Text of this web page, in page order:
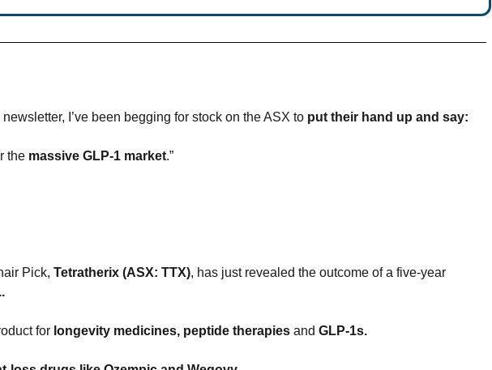
I’ve been begging for stock on the ASX to put their hand up and say:
the massive GLP-1 market.”
Pick, Tetratherix (ASX: TTX),
for longevity medicines, peptide therapies and GLP-1s.